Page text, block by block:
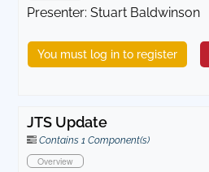
Presenter: Stuart Baldwinson
You must log in to register
JTS Update
Contains 1 Component(s)
Overview